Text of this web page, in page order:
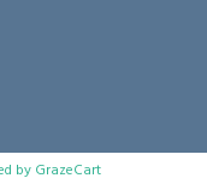
byGrazeCart